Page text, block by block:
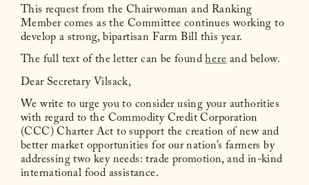
This request from the Chairwoman and Ranking
Member comes as the Committee continues working to
develop a strong, bipartisan Farm Bill this year.
The full text of the letter can be foundhereand below.
Dear Secretary Vilsack,
We write to urge you to consider using your authorities
with regard to the Commodity Credit Corporation
(CCC) Charter Act to support the creation of new and
better market opportunities for our nation’s farmers by
addressing two key needs: trade promotion, and in-kind
international food assistance.